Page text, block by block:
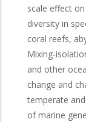
scale effect
diversity in
coral reefs,
Mixing-
and other
change and
temperate
of marine